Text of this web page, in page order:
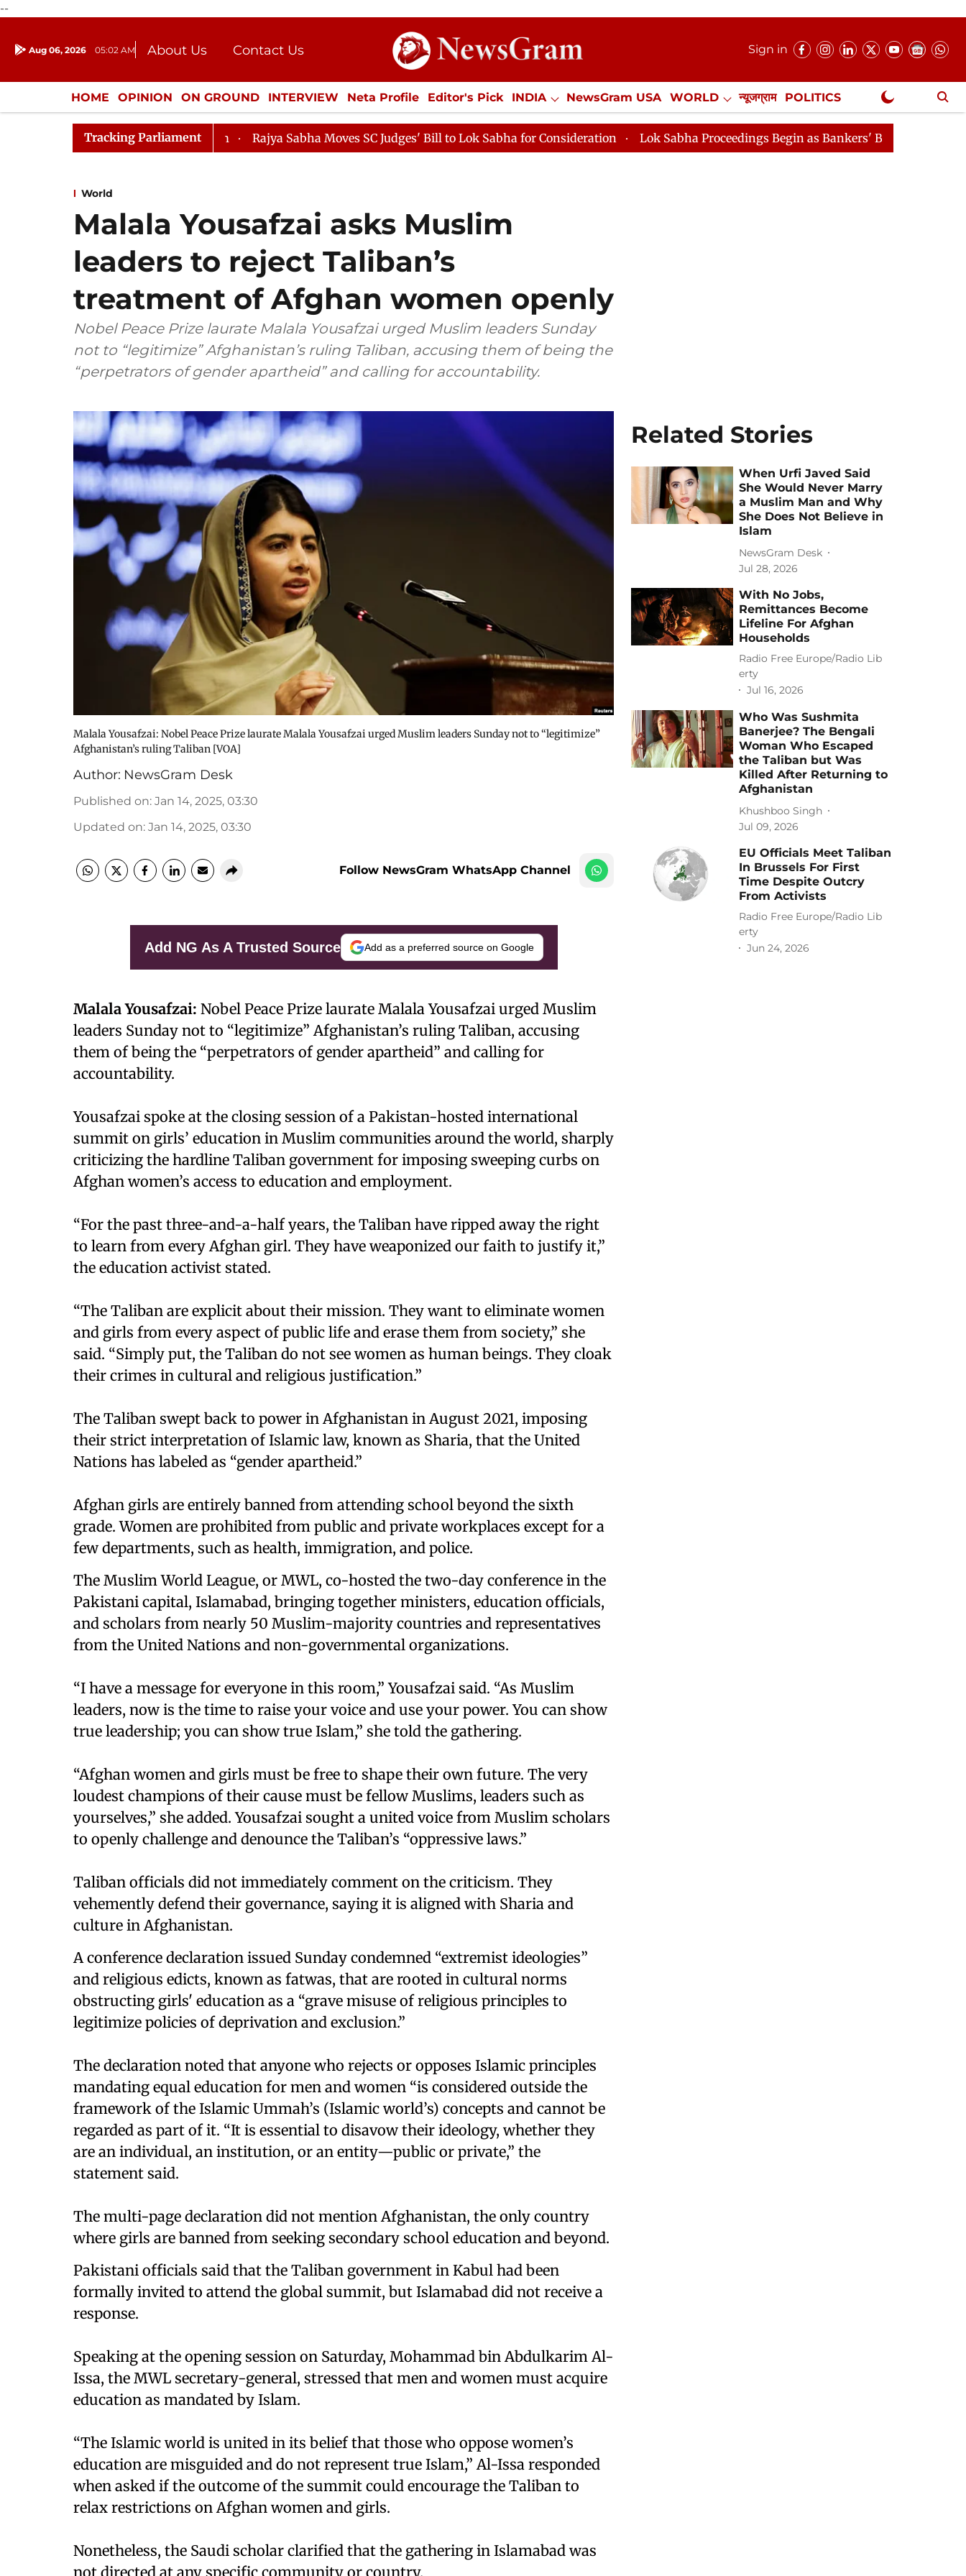
--
Aug 06, 2026 05:02 AM About Us
Contact Us
Donation
Press Kit
Sign in
HOME OPINION ON GROUND INTERVIEW Neta Profile Editor's Pick INDIA NewsGram USA WORLD न्यूजग्राम POLITICS
ENTERTAINMENT CULTURE LIFESTYLE ECONOMY SPORTS Jobs / Internships Misc. NewsGram Exclusive
Tracking ParliamentRajya Sabha Moves SC Judges' Bill to Lok Sabha for Consideration Lok Sabha Proceedings Begin as Bankers' Books Evidence Bill Passes
World
Malala Yousafzai asks Muslim
leaders to reject Taliban’s
treatment of Afghan women openly
Nobel Peace Prize laurate Malala Yousafzai urged Muslim leaders Sunday
not to “legitimize” Afghanistan’s ruling Taliban, accusing them of being the
“perpetrators of gender apartheid” and calling for accountability.
Malala Yousafzai: Nobel Peace Prize laurate Malala Yousafzai urged Muslim leaders Sunday not to “legitimize”
Afghanistan’s ruling Taliban [VOA]
Author: NewsGram Desk
Published on: Jan 14, 2025, 03:30
Updated on: Jan 14, 2025, 03:30
Follow NewsGram WhatsApp Channel
Add NG As A Trusted Source Add as a preferred source on Google
Malala Yousafzai: Nobel Peace Prize laurate Malala Yousafzai urged Muslim
leaders Sunday not to “legitimize” Afghanistan’s ruling Taliban, accusing
them of being the “perpetrators of gender apartheid” and calling for
accountability.
Yousafzai spoke at the closing session of a Pakistan-hosted international
summit on girls’ education in Muslim communities around the world, sharply
criticizing the hardline Taliban government for imposing sweeping curbs on
Afghan women’s access to education and employment.
“For the past three-and-a-half years, the Taliban have ripped away the right
to learn from every Afghan girl. They have weaponized our faith to justify it,”
the education activist stated.
“The Taliban are explicit about their mission. They want to eliminate women
and girls from every aspect of public life and erase them from society,” she
said. “Simply put, the Taliban do not see women as human beings. They cloak
their crimes in cultural and religious justification.”
The Taliban swept back to power in Afghanistan in August 2021, imposing
their strict interpretation of Islamic law, known as Sharia, that the United
Nations has labeled as “gender apartheid.”
Afghan girls are entirely banned from attending school beyond the sixth
grade. Women are prohibited from public and private workplaces except for a
few departments, such as health, immigration, and police.
The Muslim World League, or MWL, co-hosted the two-day conference in the
Pakistani capital, Islamabad, bringing together ministers, education officials,
and scholars from nearly 50 Muslim-majority countries and representatives
from the United Nations and non-governmental organizations.
“I have a message for everyone in this room,” Yousafzai said. “As Muslim
leaders, now is the time to raise your voice and use your power. You can show
true leadership; you can show true Islam,” she told the gathering.
“Afghan women and girls must be free to shape their own future. The very
loudest champions of their cause must be fellow Muslims, leaders such as
yourselves,” she added. Yousafzai sought a united voice from Muslim scholars
to openly challenge and denounce the Taliban’s “oppressive laws.”
Taliban officials did not immediately comment on the criticism. They
vehemently defend their governance, saying it is aligned with Sharia and
culture in Afghanistan.
A conference declaration issued Sunday condemned “extremist ideologies”
and religious edicts, known as fatwas, that are rooted in cultural norms
obstructing girls' education as a “grave misuse of religious principles to
legitimize policies of deprivation and exclusion.”
The declaration noted that anyone who rejects or opposes Islamic principles
mandating equal education for men and women “is considered outside the
framework of the Islamic Ummah’s (Islamic world’s) concepts and cannot be
regarded as part of it. “It is essential to disavow their ideology, whether they
are an individual, an institution, or an entity—public or private,” the
statement said.
The multi-page declaration did not mention Afghanistan, the only country
where girls are banned from seeking secondary school education and beyond.
Pakistani officials said that the Taliban government in Kabul had been
formally invited to attend the global summit, but Islamabad did not receive a
response.
Speaking at the opening session on Saturday, Mohammad bin Abdulkarim Al-
Issa, the MWL secretary-general, stressed that men and women must acquire
education as mandated by Islam.
“The Islamic world is united in its belief that those who oppose women’s
education are misguided and do not represent true Islam,” Al-Issa responded
when asked if the outcome of the summit could encourage the Taliban to
relax restrictions on Afghan women and girls.
Nonetheless, the Saudi scholar clarified that the gathering in Islamabad was
not directed at any specific community or country.
Related Stories
When Urfi Javed Said
She Would Never Marry
a Muslim Man and Why
She Does Not Believe in
Islam
NewsGram Desk
Jul 28, 2026
With No Jobs,
Remittances Become
Lifeline For Afghan
Households
Radio Free Europe/Radio Lib
erty
Jul 16, 2026
Who Was Sushmita
Banerjee? The Bengali
Woman Who Escaped
the Taliban but Was
Killed After Returning to
Afghanistan
Khushboo Singh
Jul 09, 2026
EU Officials Meet Taliban
In Brussels For First
Time Despite Outcry
From Activists
Radio Free Europe/Radio Lib
erty
Jun 24, 2026